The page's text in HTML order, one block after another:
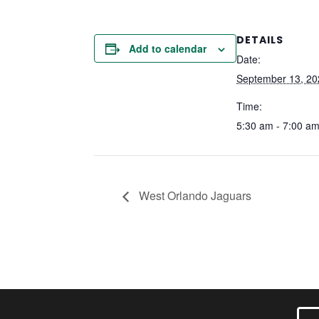
Add to calendar
DETAILS
Date:
September 13,
Time:
5:30 am - 7:00 am
West Orlando Jaguars